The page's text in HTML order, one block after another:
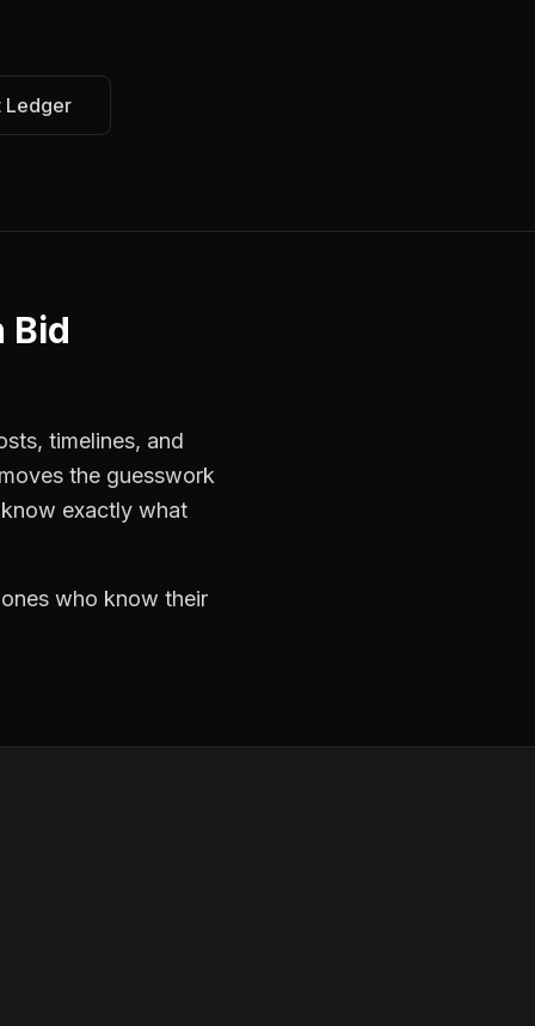
Ledger
Bid
timelines, and
the guesswork
exactly what
who know their